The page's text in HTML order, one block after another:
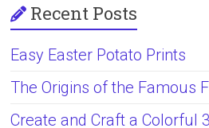
Recent Posts
Easy Easter Potato Prints
The Origins of the Famous
Create and Craft a Colorful